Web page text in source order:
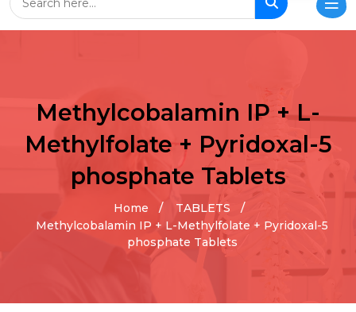
Methylcobalamin IP + L-
Methylfolate + Pyridoxal-5
phosphate Tablets
Home
TABLETS
Methylcobalamin IP + L-Methylfolate + Pyridoxal-5
phosphate Tablets